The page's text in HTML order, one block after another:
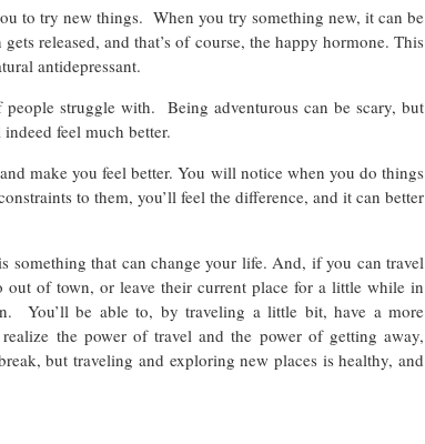
to try new things. When you try something new, it can be
released, and that’s of course, the happy hormone. This
antidepressant.
struggle with. Being adventurous can be scary, but
feel much better.
make you feel better. You will notice when you do things
to them, you’ll feel the difference, and it can better
something that can change your life. And, if you can travel
of town, or leave their current place for a little while in
You’ll be able to, by traveling a little bit, have a more
the power of travel and the power of getting away,
but traveling and exploring new places is healthy, and